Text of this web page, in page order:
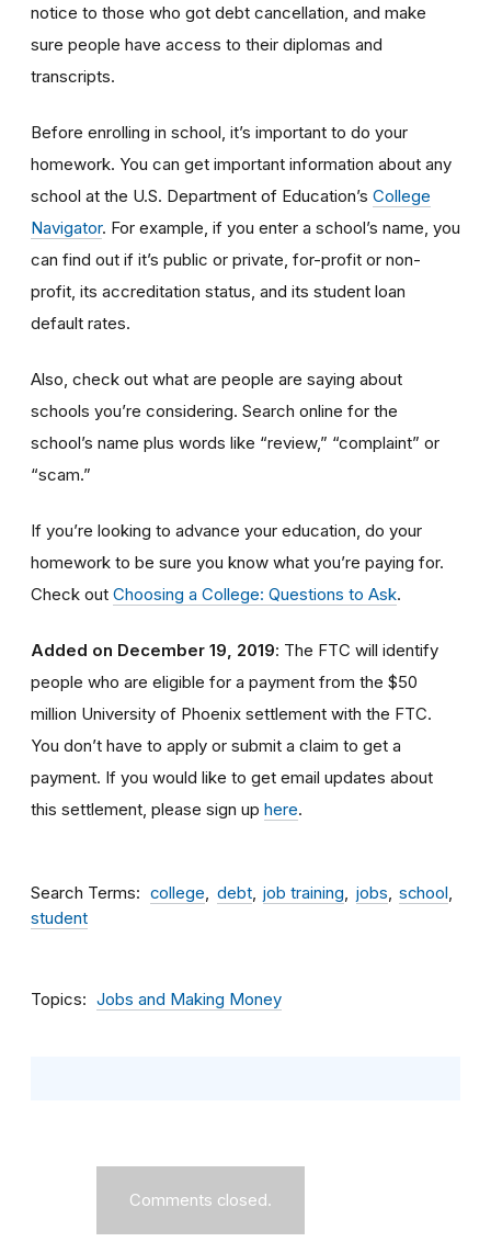
notice to those who got debt cancellation, and make
sure people have access to their diplomas and
transcripts.
Before enrolling in school, it’s important to do your
homework. You can get important information about any
school at the U.S. Department of Education’s College
Navigator. For example, if you enter a school’s name, you
can find out if it’s public or private, for-profit or non-
profit, its accreditation status, and its student loan
default rates.
Also, check out what are people are saying about
schools you’re considering. Search online for the
school’s name plus words like “review,” “complaint” or
“scam.”
If you’re looking to advance your education, do your
homework to be sure you know what you’re paying for.
Check out Choosing a College: Questions to Ask.
Added on December 19, 2019: The FTC will identify
people who are eligible for a payment from the $50
million University of Phoenix settlement with the FTC.
You don’t have to apply or submit a claim to get a
payment. If you would like to get email updates about
this settlement, please sign up here.
Search Terms college debt job training jobs
school
student
Topics Jobs and Making Money
Comments closed.